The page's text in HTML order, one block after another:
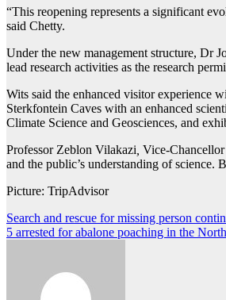
“This reopening represents a significant
said Chetty.
Under the new management structure, Dr
lead research activities as the research
Wits said the enhanced visitor experience
Sterkfontein Caves with an enhanced
Climate Science and Geosciences, and
Professor Zeblon Vilakazi, Vice-
and the public’s understanding of science.
Picture: TripAdvisor
Post
navigation
Search and rescue for missing person
5 arrested for abalone poaching in the